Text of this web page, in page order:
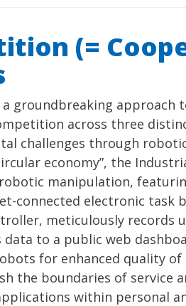
(=
groundbreaking approach
across three
challenges through
economy”, the
manipulation,
connected electronic task
meticulously records
to a public web
for enhanced quality
the boundaries of service
within personal